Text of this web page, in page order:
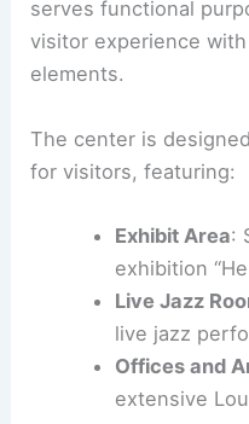
serves functional
visitor experience
elements.
The center is
for visitors, featuring:
Exhibit Area:
exhibition
Live Jazz
live jazz
Offices and
extensive